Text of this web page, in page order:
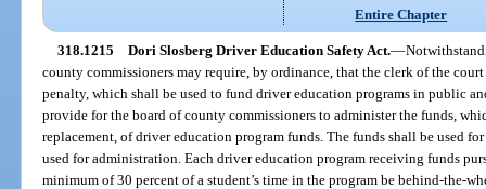
Entire Chapter
318.1215 Dori Slosberg Driver Education Safety Act.—
county commissioners may require, by ordinance, that the clerk of the
penalty, which shall be used to fund driver education programs in public
provide for the board of county commissioners to administer the funds,
replacement, of driver education program funds. The funds shall be used
used for administration. Each driver education program receiving funds
minimum of 30 percent of a student’s time in the program be behind-the-